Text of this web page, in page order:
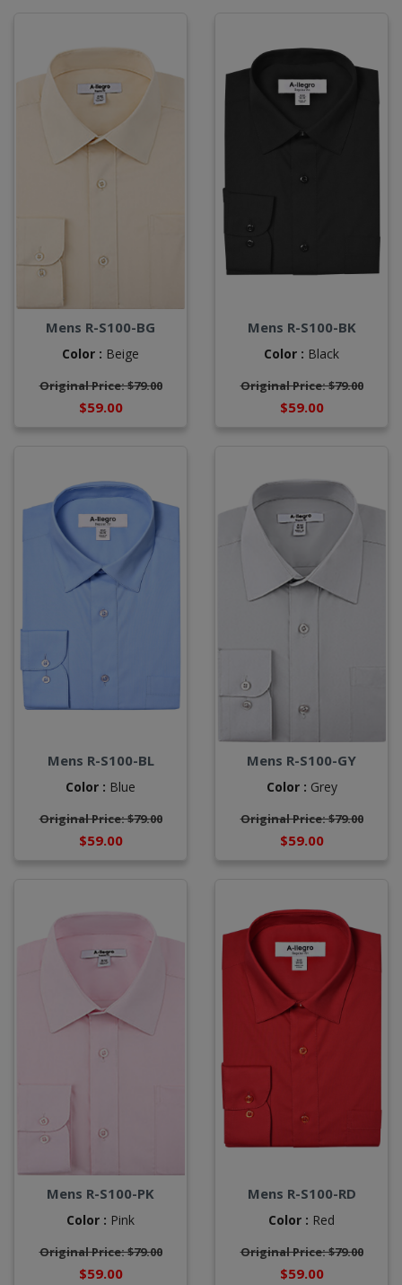
Mens R-S100-BG
Color : Beige
Original Price: $79.00
$59.00
Mens R-S100-BK
Color : Black
Original Price: $79.00
$59.00
Mens R-S100-BL
Color : Blue
Original Price: $79.00
$59.00
Mens R-S100-GY
Color : Grey
Original Price: $79.00
$59.00
Mens R-S100-PK
Color : Pink
Original Price: $79.00
$59.00
Mens R-S100-RD
Color : Red
Original Price: $79.00
$59.00